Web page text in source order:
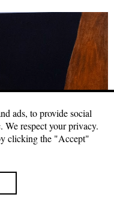
ads, to provide social
We respect your privacy.
clicking the "Accept"